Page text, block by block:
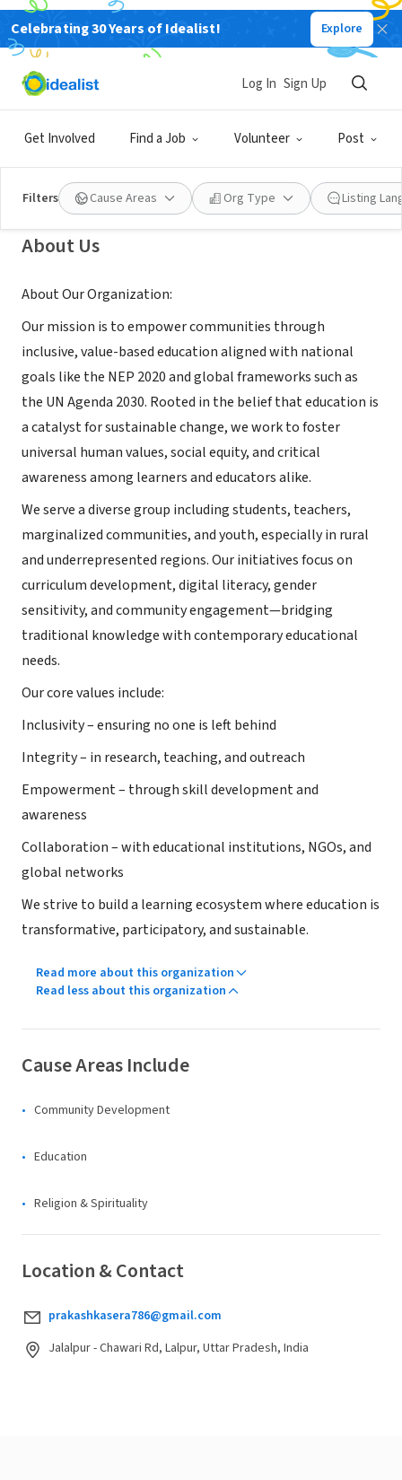
Celebrating 30 Years of Idealist! Explore
Get Involved Find a Job Volunteer Post
Log In Sign Up
Filters Cause Areas Org Type Listing
GOVERNMENT
Bayalasi PG College, Jalalpur,
Jaunpur, Uttar Pradesh, India
Lalpur, UP, India
About Us
About Our Organization:
Our mission is to empower communities through
inclusive, value-based education aligned with national
goals like the NEP 2020 and global frameworks such as
the UN Agenda 2030. Rooted in the belief that education is
a catalyst for sustainable change, we work to foster
universal human values, social equity, and critical
awareness among learners and educators alike.
We serve a diverse group including students, teachers,
marginalized communities, and youth, especially in rural
and underrepresented regions. Our initiatives focus on
curriculum development, digital literacy, gender
sensitivity, and community engagement—bridging
traditional knowledge with contemporary educational
needs.
Our core values include:
Inclusivity – ensuring no one is left behind
Integrity – in research, teaching, and outreach
Empowerment – through skill development and
awareness
Collaboration – with educational institutions, NGOs, and
global networks
We strive to build a learning ecosystem where education is
transformative, participatory, and sustainable.
Read more about this organization
Read less about this organization
Cause Areas Include
Community Development
Education
Religion & Spirituality
Location & Contact
prakashkasera786@gmail.com
Jalalpur - Chawari Rd, Lalpur, Uttar Pradesh, India